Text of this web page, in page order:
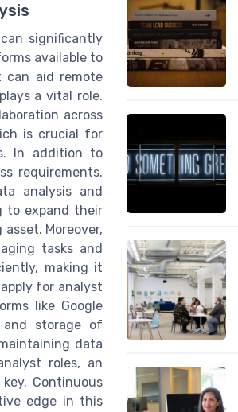
significantly
available to
can aid remote
a vital role.
across
is crucial for
In addition to
requirements.
analysis and
to expand their
Moreover,
tasks and
making it
for analyst
like Google
and storage of
data
roles, an
Continuous
edge in this